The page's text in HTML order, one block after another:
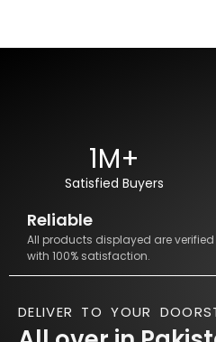
1M+
Satisfied Buyers
Reliable
All products displayed are
with 100% satisfaction.
DELIVER TO YOUR